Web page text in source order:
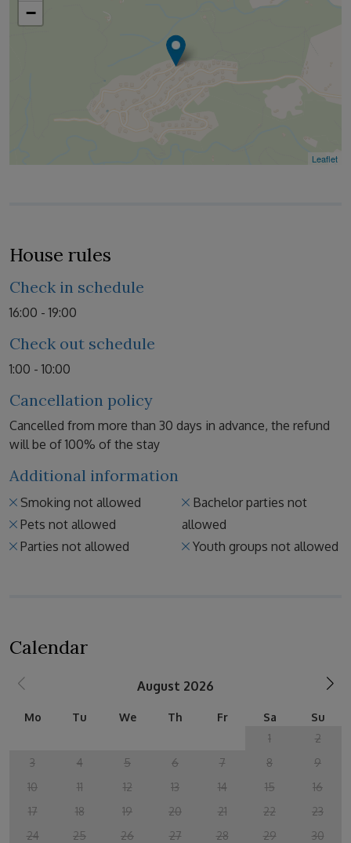
−
Leaflet
House rules
Check in schedule
16:00 - 19:00
Check out schedule
1:00 - 10:00
Cancellation policy
Cancelled from more than 30 days in advance, the refund
will be of 100% of the stay
Additional information
Smoking not allowed
Pets not allowed
Parties not allowed
allowed
Youth groups not allowed
Calendar
August 2026
Mo Tu We Th Fr Sa
Su
1
2
3
4 5 6 7 8
9
10
11 12 13 14 15
16
17
18 19 20 21 22
23
24
25 26 27 28 29
30